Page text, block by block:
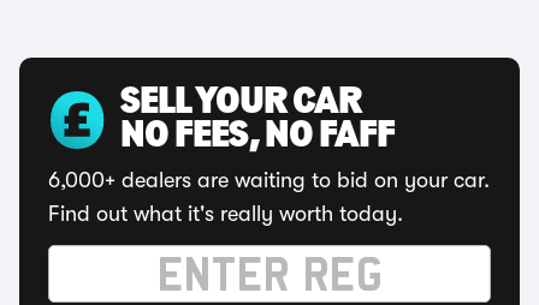
SELL YOUR CAR
NO FEES, NO FAFF
6,000+ dealers are waiting to bid on your car.
Find out what it's really worth today.